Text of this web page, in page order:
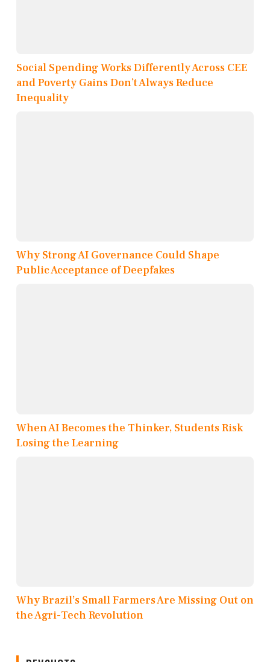
Social Spending Works Differently Across CEE
and Poverty Gains Don’t Always Reduce
Inequality
Why Strong AI Governance Could Shape
Public Acceptance of Deepfakes
When AI Becomes the Thinker, Students Risk
Losing the Learning
Why Brazil’s Small Farmers Are Missing Out on
the Agri-Tech Revolution